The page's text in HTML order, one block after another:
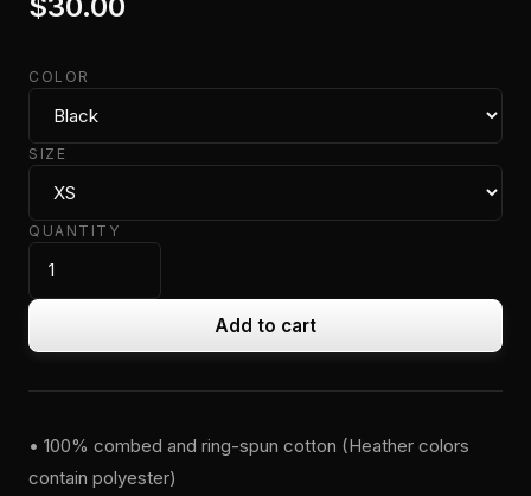
COLOR
SIZE
QUANTITY
Add to cart
• 100% combed and ring-spun cotton (Heather colors
contain polyester)